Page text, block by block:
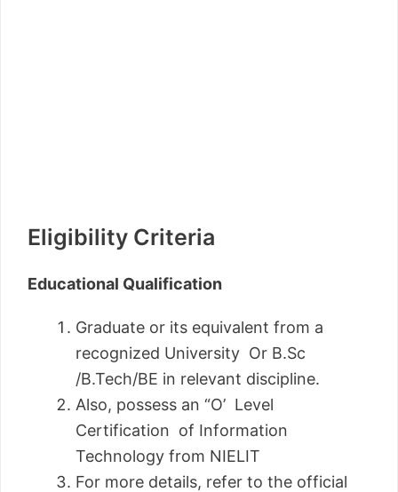
Eligibility Criteria
Educational Qualification
Graduate or its equivalent from a
recognized University Or B.Sc
/B.Tech/BE in relevant discipline.
Also, possess an “O’ Level
Certification of Information
Technology from NIELIT
For more details, refer to the official